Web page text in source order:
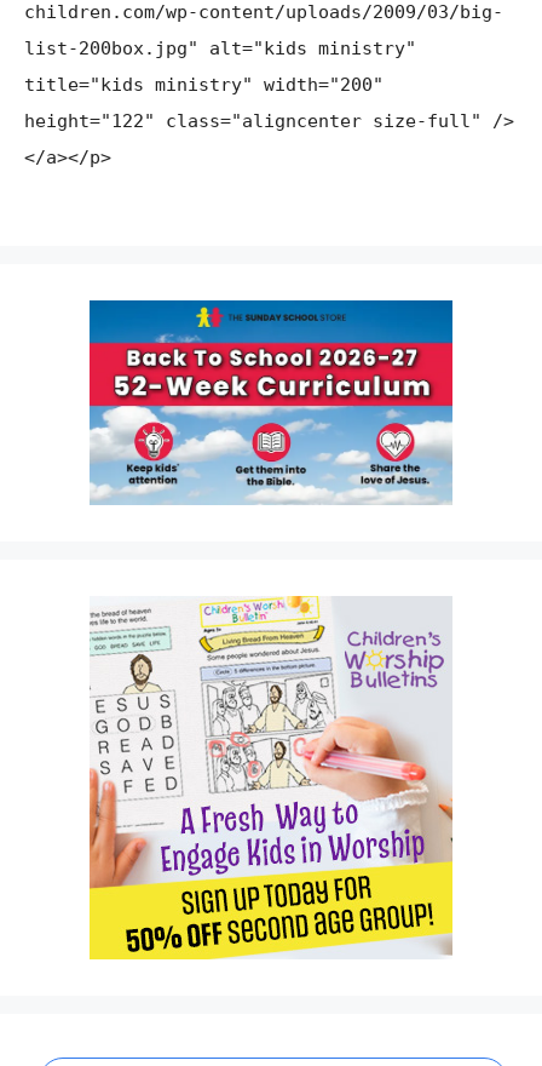
children.com/wp-content/uploads/2009/03/big-
list-200box.jpg" alt="kids ministry"
title="kids ministry" width="200"
height="122" class="aligncenter size-full" />
</a></p>